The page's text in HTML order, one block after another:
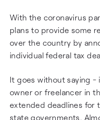
With the coronavirus
plans to provide some
over the country by
individual federal tax
It goes without saying -
owner or freelancer in
extended deadlines for
state governments.